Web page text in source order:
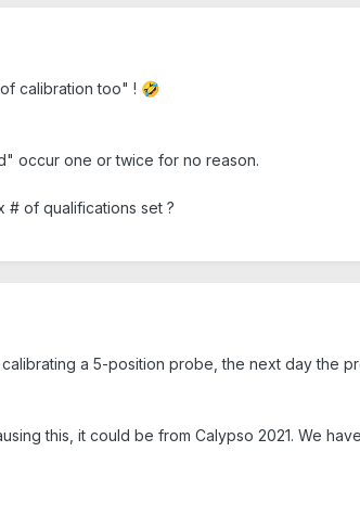
calibration too" ! 🤣
occur one or twice for no reason.
# of qualifications set ?
a 5-position probe, the next day the
this, it could be from Calypso 2021. We